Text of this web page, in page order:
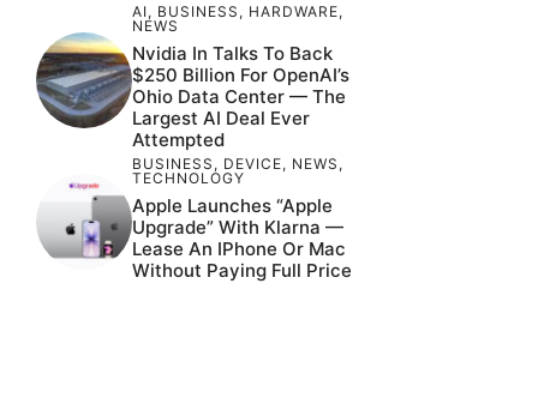
AI, BUSINESS , HARDWARE,
NEWS
Nvidia In Talks To Back
$250 Billion For OpenAI’s
Ohio Data Center — The
Largest AI Deal Ever
Attempted
BUSINESS , DEVICE, NEWS ,
TECHNOLOGY
Apple Launches “Apple
Upgrade” With Klarna —
Lease An IPhone Or Mac
Without Paying Full Price